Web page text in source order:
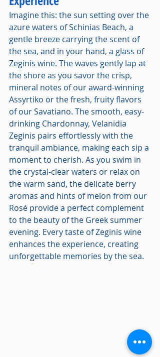
Imagine this: the sun setting over the
azure waters of Schinias Beach, a
gentle breeze carrying the scent of
the sea, and in your hand, a glass of
Zeginis wine. The waves gently lap at
the shore as you savor the crisp,
mineral notes of our award-winning
Assyrtiko or the fresh, fruity flavors
of our Savatiano. The smooth, easy-
drinking Chardonnay, Velanidia
Zeginis pairs effortlessly with the
tranquil ambiance, making each sip a
moment to cherish. As you swim in
the crystal-clear waters or relax on
the warm sand, the delicate berry
aromas and hints of melon from our
Rosé provide a perfect complement
to the beauty of the Greek summer
evening. Every taste of Zeginis wine
enhances the experience, creating
unforgettable memories by the sea.